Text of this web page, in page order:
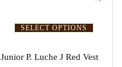
SELECT OPTIONS
Junior P. Luche J Red Vest